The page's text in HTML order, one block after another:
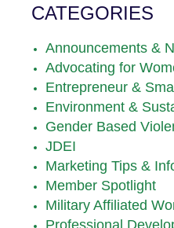
CATEGORIES
Announcements &
Advocating for
Entrepreneur &
Environment &
Gender Based
JDEI
Marketing Tips &
Member Spotlight
Military Affiliated
Professional